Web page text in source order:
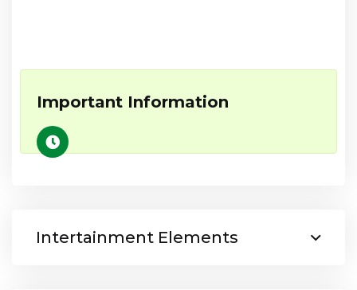
Important Information
Intertainment Elements